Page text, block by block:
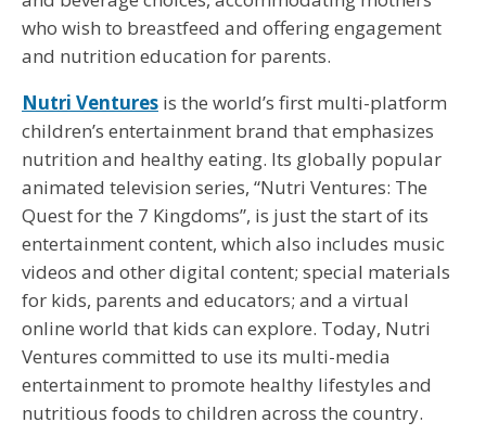
who wish to breastfeed and offering engagement
and nutrition education for parents.
Nutri Ventures is the world’s first multi-platform
children’s entertainment brand that emphasizes
nutrition and healthy eating. Its globally popular
animated television series, “Nutri Ventures: The
Quest for the 7 Kingdoms”, is just the start of its
entertainment content, which also includes music
videos and other digital content; special materials
for kids, parents and educators; and a virtual
online world that kids can explore. Today, Nutri
Ventures committed to use its multi-media
entertainment to promote healthy lifestyles and
nutritious foods to children across the country.